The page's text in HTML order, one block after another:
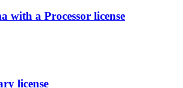
a Processor license
license